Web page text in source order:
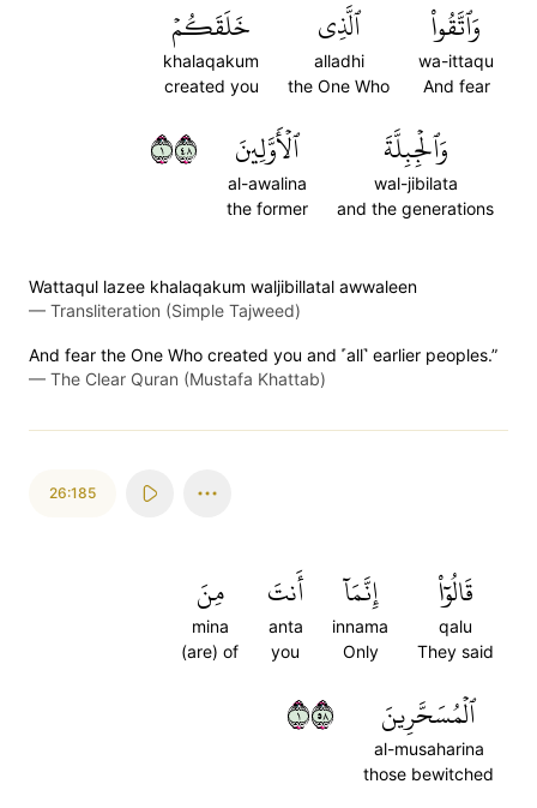
وَٱتَّقُواْ
wa-ittaqu
And fear
ٱلَّذِي
alladhi
the One Who
خَلَقَكُمۡ
khalaqakum
created you
وَٱلۡجِبِلَّةَ
wal-jibilata
and the generations
ٱلۡأَوَّلِينَ
al-awalina
the former
١٨٤
Wattaqul lazee khalaqakum waljibillatal awwaleen
— Transliteration (Simple Tajweed)
And fear the One Who created you and ˹all˺ earlier peoples.”
— The Clear Quran (Mustafa Khattab)
26:185
قَالُوٓاْ
qalu
They said
إِنَّمَآ
innama
Only
أَنتَ
anta
you
مِنَ
mina
(are) of
ٱلۡمُسَحَّرِينَ
al-musaharina
those bewitched
١٨٥